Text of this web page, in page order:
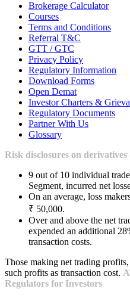
Brokerage Calculator
Courses
Terms and Conditions
Referral T&C
GTT / GTC
Privacy Policy
Regulatory Information
Download Forms
Open Demat
Investor Charters &
Regulatory Documents
Partner With Us
Glossary
Risk disclosures on derivatives
9 out of 10 individual
Segment, incurred net
On an average, loss
₹ 50,000.
Over and above the net
expended an additional
transaction costs.
Those making net trading
such profits as transaction cost.
Regulators for Investors